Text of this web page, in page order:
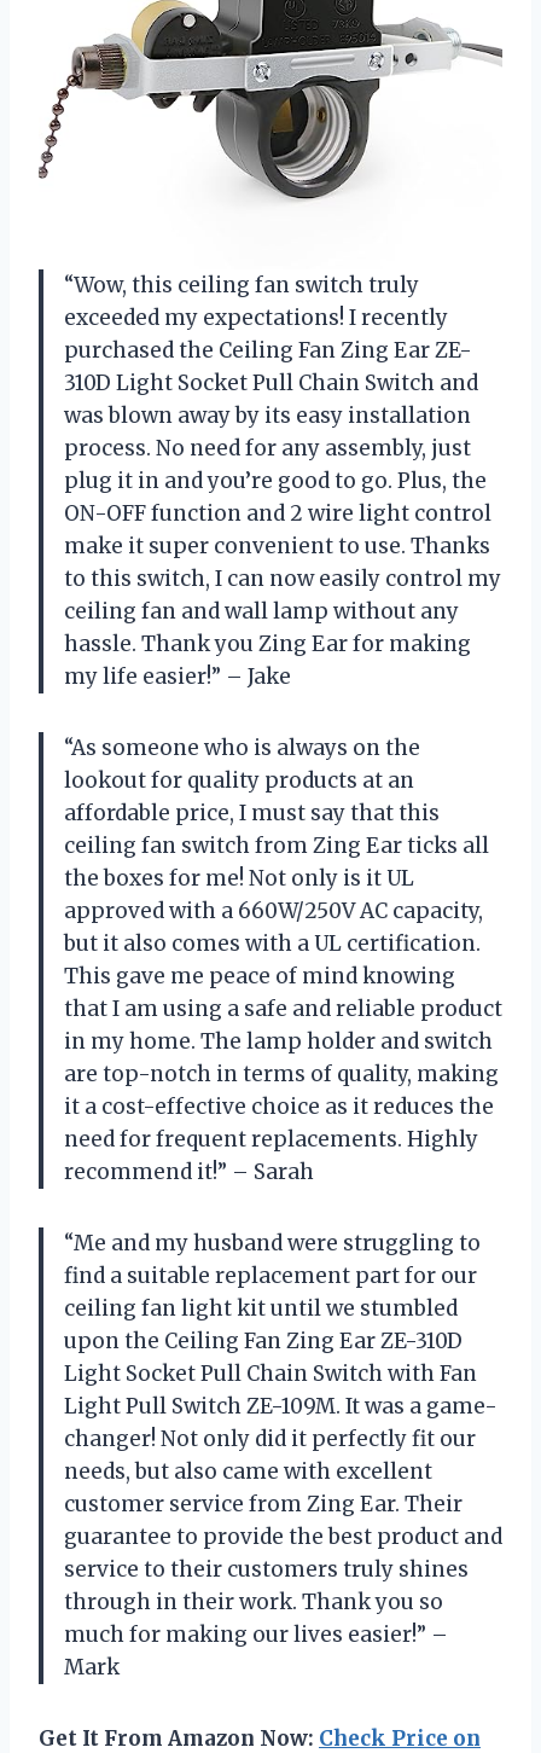
“Wow, this ceiling fan switch truly
exceeded my expectations! I recently
purchased the Ceiling Fan Zing Ear ZE-
310D Light Socket Pull Chain Switch and
was blown away by its easy installation
process. No need for any assembly, just
plug it in and you’re good to go. Plus, the
ON-OFF function and 2 wire light control
make it super convenient to use. Thanks
to this switch, I can now easily control my
ceiling fan and wall lamp without any
hassle. Thank you Zing Ear for making
my life easier!” – Jake
“As someone who is always on the
lookout for quality products at an
affordable price, I must say that this
ceiling fan switch from Zing Ear ticks all
the boxes for me! Not only is it UL
approved with a 660W/250V AC capacity,
but it also comes with a UL certification.
This gave me peace of mind knowing
that I am using a safe and reliable product
in my home. The lamp holder and switch
are top-notch in terms of quality, making
it a cost-effective choice as it reduces the
need for frequent replacements. Highly
recommend it!” – Sarah
“Me and my husband were struggling to
find a suitable replacement part for our
ceiling fan light kit until we stumbled
upon the Ceiling Fan Zing Ear ZE-310D
Light Socket Pull Chain Switch with Fan
Light Pull Switch ZE-109M. It was a game-
changer! Not only did it perfectly fit our
needs, but also came with excellent
customer service from Zing Ear. Their
guarantee to provide the best product and
service to their customers truly shines
through in their work. Thank you so
much for making our lives easier!” –
Mark
Get It From Amazon Now: Check Price on